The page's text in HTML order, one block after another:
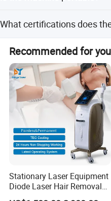
weight is 43kg and gross
What certifications does
Recommended for you
Stationary Laser Equipment
Diode Laser Hair Removal
Custom Branding Options